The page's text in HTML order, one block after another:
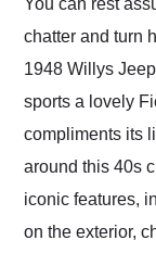
You can rest
chatter and turn
1948 Willys
sports a lovely
compliments its
around this 40s
iconic features,
on the exterior,